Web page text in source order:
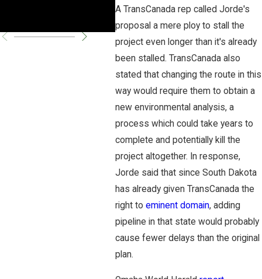
A TransCanada rep called Jorde's
proposal a mere ploy to stall the
project even longer than it's already
been stalled. TransCanada also
stated that changing the route in this
way would require them to obtain a
new environmental analysis, a
process which could take years to
complete and potentially kill the
project altogether. In response,
Jorde said that since South Dakota
has already given TransCanada the
right to eminent domain, adding
pipeline in that state would probably
cause fewer delays than the original
plan.
Company